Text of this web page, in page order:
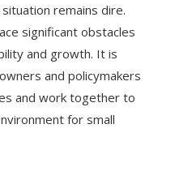
remains dire.
significant obstacles
and growth. It is
and policymakers
and work together to
for small